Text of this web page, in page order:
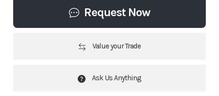
Request Now
Value your Trade
Ask Us Anything